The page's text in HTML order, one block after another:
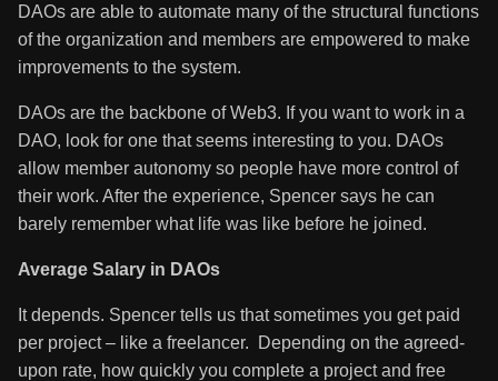
DAOs are able to automate many of the structural functions
of the organization and members are empowered to make
improvements to the system.
DAOs are the backbone of Web3. If you want to work in a
DAO, look for one that seems interesting to you. DAOs
allow member autonomy so people have more control of
their work. After the experience, Spencer says he can
barely remember what life was like before he joined.
Average Salary in DAOs
It depends. Spencer tells us that sometimes you get paid
per project – like a freelancer. Depending on the agreed-
upon rate, how quickly you complete a project and free